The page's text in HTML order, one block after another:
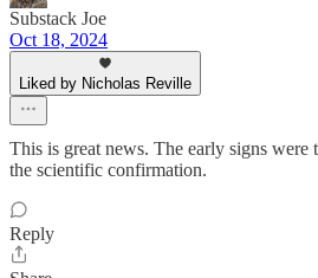
Substack Joe
Oct 18, 2024
Liked by Nicholas Reville
This is great news. The early signs were
the scientific confirmation.
Reply